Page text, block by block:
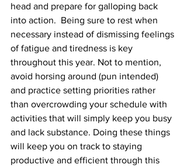
head and prepare for galloping back
into action.  Being sure to rest when
necessary instead of dismissing feelings
of fatigue and tiredness is key
throughout this year. Not to mention,
avoid horsing around (pun intended)
and practice setting priorities rather
than overcrowding your schedule with
activities that will simply keep you busy
and lack substance. Doing these things
will keep you on track to staying
productive and efficient through this